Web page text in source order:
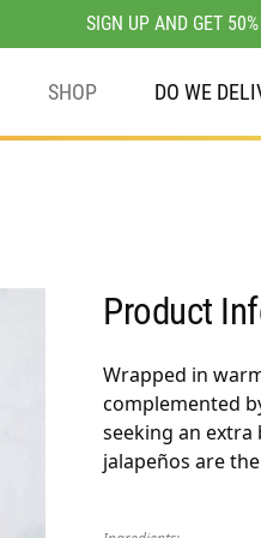
SIGN UP AND GET
SHOP DO WE
Product
Wrapped in
complemented
seeking an extra
jalapeños are